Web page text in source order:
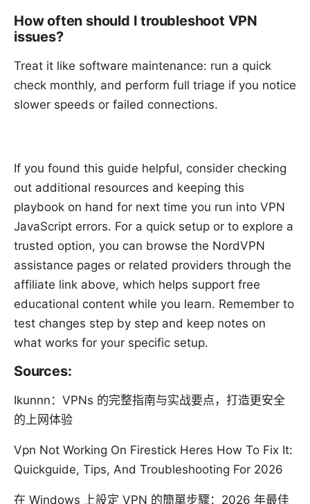
How often should I troubleshoot VPN
issues?
Treat it like software maintenance: run a quick
check monthly, and perform full triage if you notice
slower speeds or failed connections.
If you found this guide helpful, consider checking
out additional resources and keeping this
playbook on hand for next time you run into VPN
JavaScript errors. For a quick setup or to explore a
trusted option, you can browse the NordVPN
assistance pages or related providers through the
affiliate link above, which helps support free
educational content while you learn. Remember to
test changes step by step and keep notes on
what works for your specific setup.
Sources:
Ikunnn：VPNs 的完整指南与实战要点，打造更安全
的上网体验
Vpn Not Working On Firestick Heres How To Fix It:
Quickguide, Tips, And Troubleshooting For 2026
在 Windows 上設定 VPN 的簡單步驟：2026 年最佳